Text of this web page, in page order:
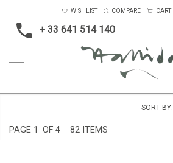
+ 33 641 514 140
WISHLIST COMPARE CART
PAGE 1 OF 4 82 ITEMS
SORT BY: